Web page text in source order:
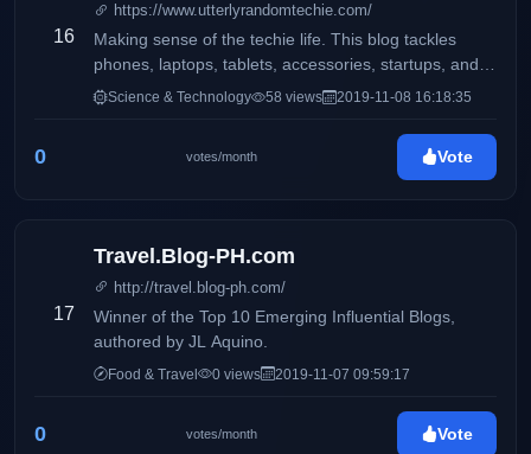
16
https://www.utterlyrandomtechie.com/
Making sense of the techie life. This blog tackles
phones, laptops, tablets, accessories, startups, and
more.
Science & Technology 58 views 2019-11-08 16:18:35
0 votes/month Vote
17
Travel.Blog-PH.com
http://travel.blog-ph.com/
Winner of the Top 10 Emerging Influential Blogs,
authored by JL Aquino.
Food & Travel 0 views 2019-11-07 09:59:17
0 votes/month Vote